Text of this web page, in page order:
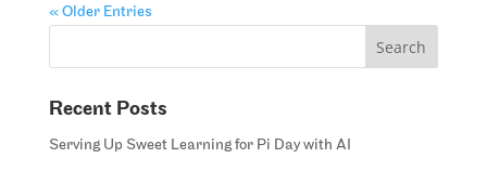
« Older Entries
Recent Posts
Serving Up Sweet Learning for Pi Day with AI